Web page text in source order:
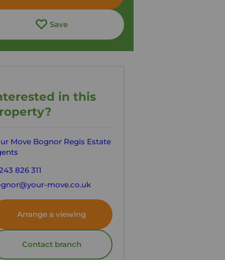
Save
in this
Move Bognor Regis Estate
826 311
move.co.uk
Arrange a viewing
Contact branch